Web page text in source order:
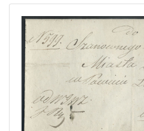
Home page
Current auction
Recent result
Archive
Regulation
Contact